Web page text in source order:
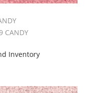
CANDY
Inventory